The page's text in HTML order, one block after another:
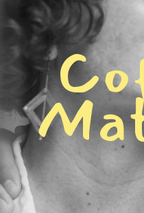
Co
Ma